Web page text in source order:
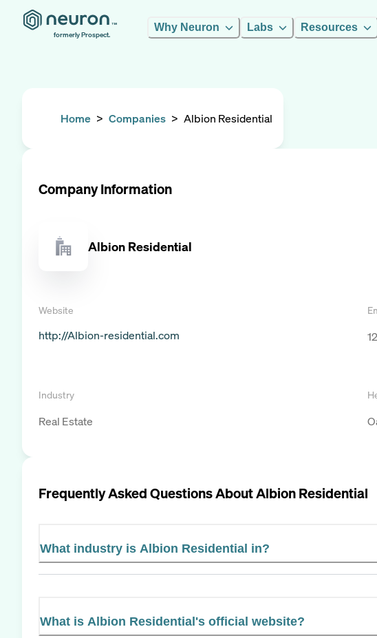
formerly Prospect.
Why Neuron Labs Resources
Home > Companies > Albion Residential
Company Information
Albion Residential
Website
http://Albion-residential.com 12
Industry
Real Estate
Frequently Asked Questions AboutAlbion Residential
What industry is Albion Residential in?
What is Albion Residential's official website?